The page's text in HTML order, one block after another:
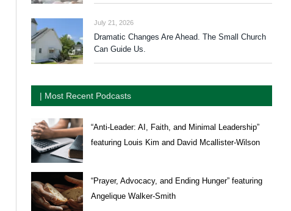
July 21, 2026
Dramatic Changes Are Ahead. The Small Church
Can Guide Us.
| Most Recent Podcasts
“Anti-Leader: AI, Faith, and Minimal Leadership”
featuring Louis Kim and David Mcallister-Wilson
“Prayer, Advocacy, and Ending Hunger” featuring
Angelique Walker-Smith